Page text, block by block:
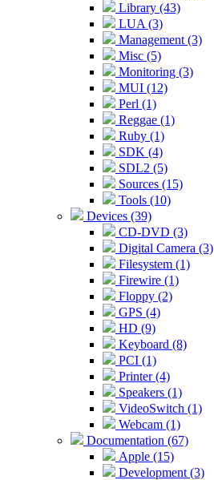
Library (43)
LUA (3)
Management (3)
Misc (5)
Monitoring (3)
MUI (12)
Perl (1)
Reggae (1)
Ruby (1)
SDK (4)
SDL2 (5)
Sources (15)
Tools (10)
Devices (39)
CD-DVD (3)
Digital Camera (3)
Filesystem (1)
Firewire (1)
Floppy (2)
GPS (4)
HD (9)
Keyboard (8)
PCI (1)
Printer (4)
Speakers (1)
VideoSwitch (1)
Webcam (1)
Documentation (67)
Apple (15)
Development (3)